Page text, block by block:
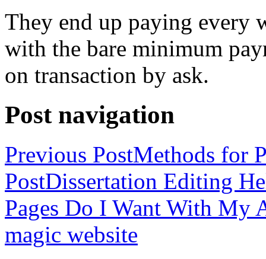
They end up paying every
with the bare minimum
on transaction by ask.
Post navigation
Previous PostMethods for
PostDissertation Editing
Pages Do I Want With My
magic website